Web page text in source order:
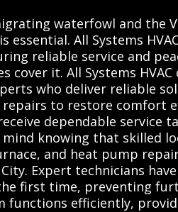
waterfowl and the
All Systems
reliable service and
it. All Systems HVAC
who deliver reliable
repairs to restore comfort
dependable service
knowing that skilled
and heat pump
Expert technicians
first time, preventing
functions efficiently,